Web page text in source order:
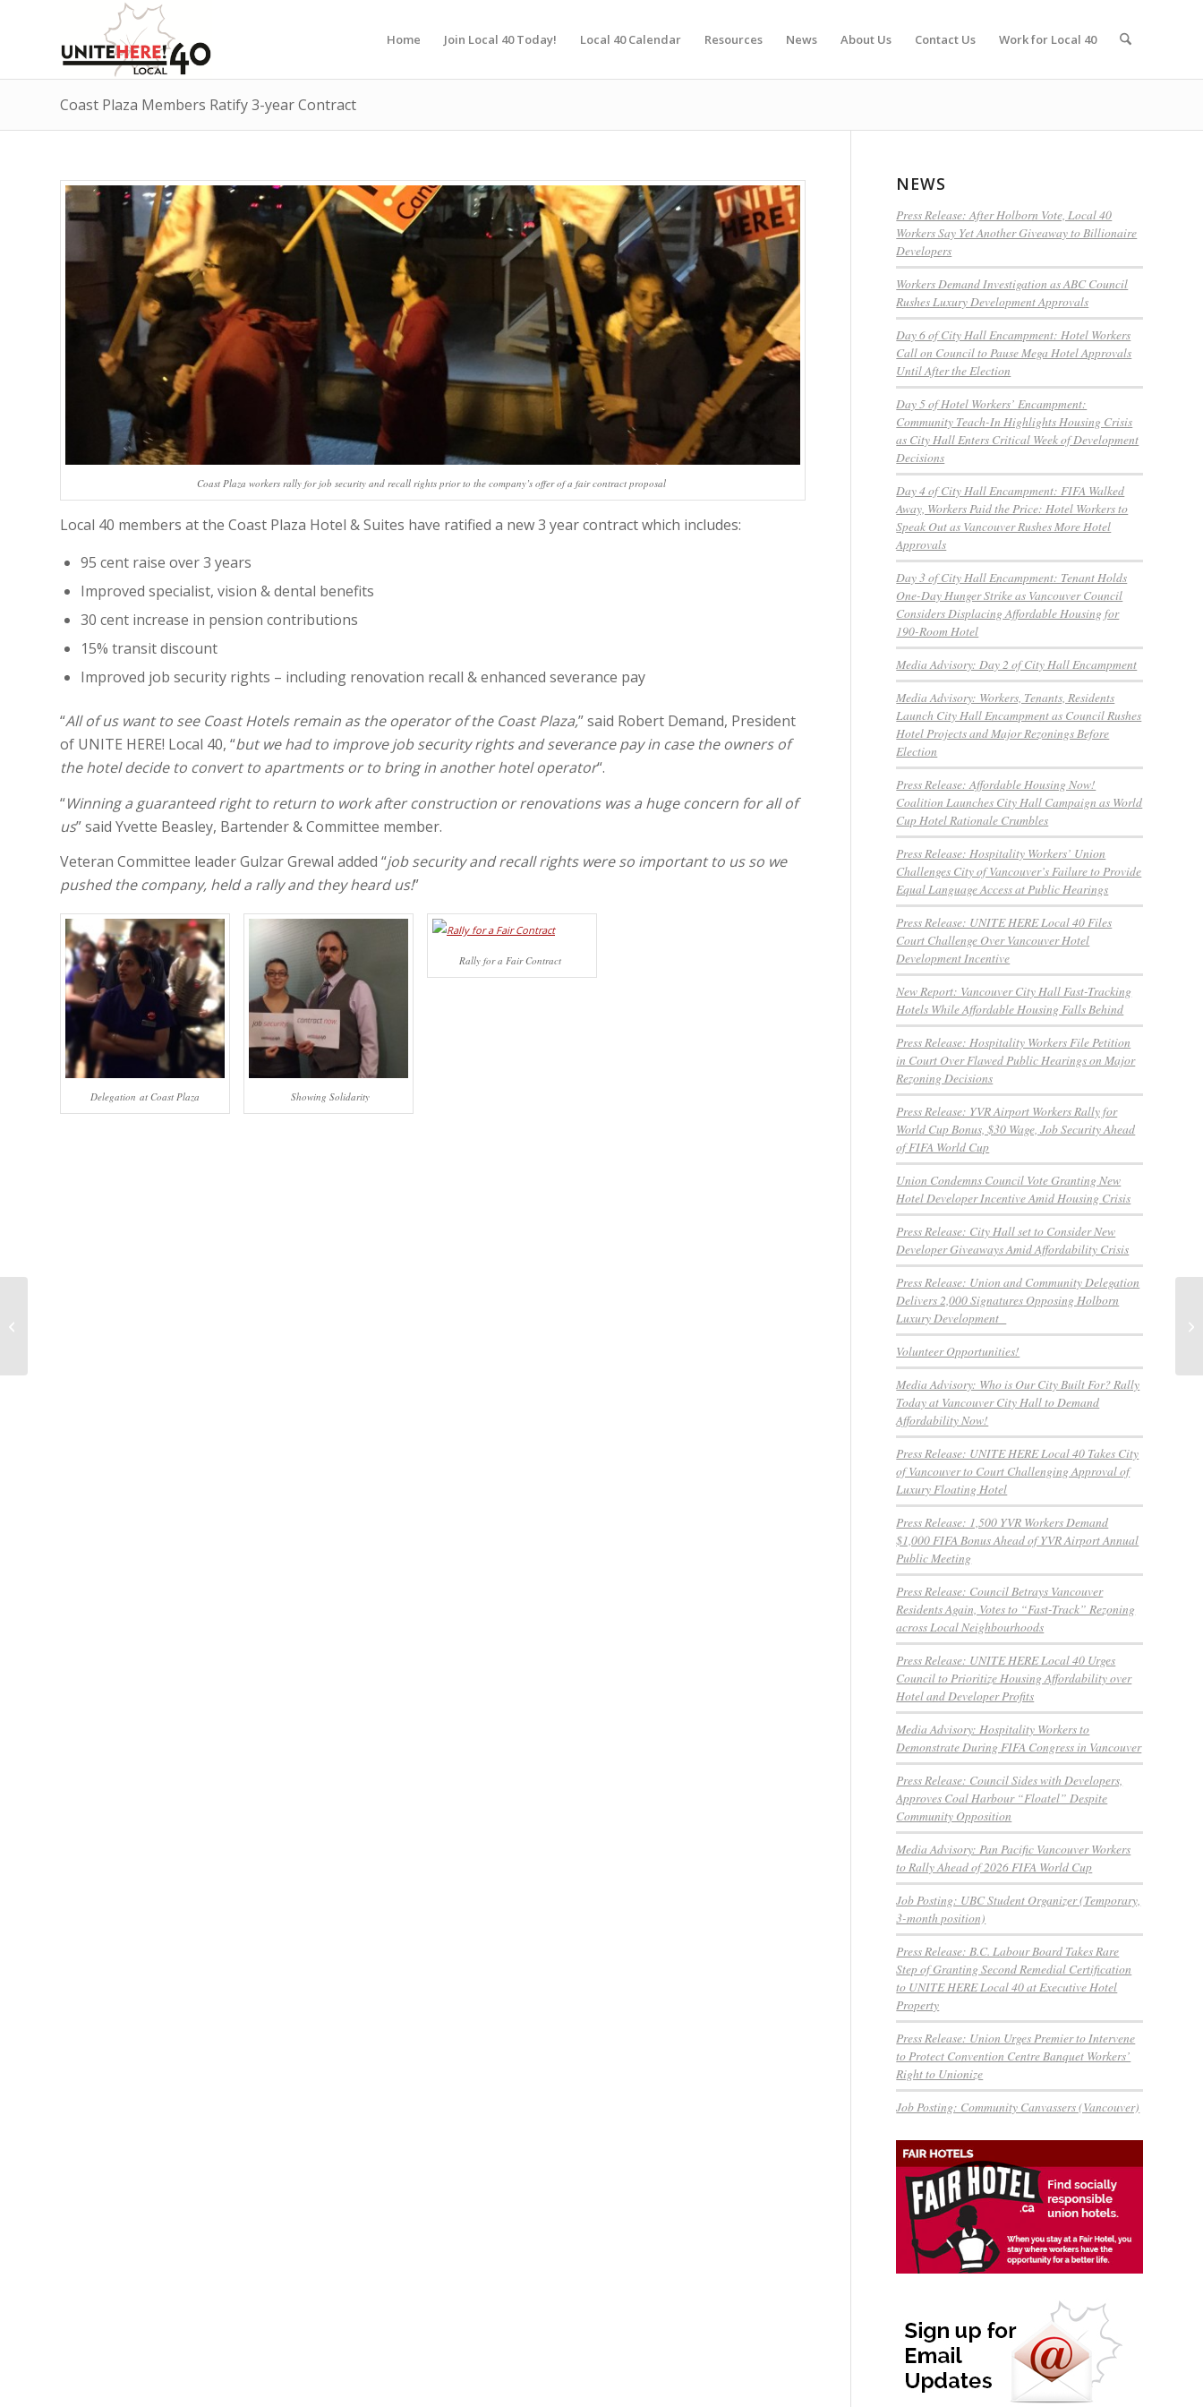
Home Join Local 40 Today! Local 40 Calendar Resources News About Us Contact Us Work for Local 40
Coast Plaza Members Ratify 3-year Contract
Coast Plaza workers rally for job security and recall rights prior to the company’s offer of a fair contract proposal
Local 40 members at the Coast Plaza Hotel & Suites have ratified a new 3 year contract which includes:
95 cent raise over 3 years
Improved specialist, vision & dental benefits
30 cent increase in pension contributions
15% transit discount
Improved job security rights – including renovation recall & enhanced severance pay
“All of us want to see Coast Hotels remain as the operator of the Coast Plaza,” said Robert Demand, President
of UNITE HERE! Local 40, “but we had to improve job security rights and severance pay in case the owners of
the hotel decide to convert to apartments or to bring in another hotel operator“.
“Winning a guaranteed right to return to work after construction or renovations was a huge concern for all of
us” said Yvette Beasley, Bartender & Committee member.
Veteran Committee leader Gulzar Grewal added “job security and recall rights were so important to us so we
pushed the company, held a rally and they heard us!”
Delegation at Coast Plaza Showing Solidarity
Rally for a Fair Contract
NEWS
Press Release: After Holborn Vote, Local 40
Workers Say Yet Another Giveaway to Billionaire
Developers
Workers Demand Investigation as ABC Council
Rushes Luxury Development Approvals
Day 6 of City Hall Encampment: Hotel Workers
Call on Council to Pause Mega Hotel Approvals
Until After the Election
Day 5 of Hotel Workers’ Encampment:
Community Teach-In Highlights Housing Crisis
as City Hall Enters Critical Week of Development
Decisions
Day 4 of City Hall Encampment: FIFA Walked
Away, Workers Paid the Price: Hotel Workers to
Speak Out as Vancouver Rushes More Hotel
Approvals
Day 3 of City Hall Encampment: Tenant Holds
One-Day Hunger Strike as Vancouver Council
Considers Displacing Affordable Housing for
190-Room Hotel
Media Advisory: Day 2 of City Hall Encampment
Media Advisory: Workers, Tenants, Residents
Launch City Hall Encampment as Council Rushes
Hotel Projects and Major Rezonings Before
Election
Press Release: Affordable Housing Now!
Coalition Launches City Hall Campaign as World
Cup Hotel Rationale Crumbles
Press Release: Hospitality Workers’ Union
Challenges City of Vancouver’s Failure to Provide
Equal Language Access at Public Hearings
Press Release: UNITE HERE Local 40 Files
Court Challenge Over Vancouver Hotel
Development Incentive
New Report: Vancouver City Hall Fast-Tracking
Hotels While Affordable Housing Falls Behind
Press Release: Hospitality Workers File Petition
in Court Over Flawed Public Hearings on Major
Rezoning Decisions
Press Release: YVR Airport Workers Rally for
World Cup Bonus, $30 Wage, Job Security Ahead
of FIFA World Cup
Union Condemns Council Vote Granting New
Hotel Developer Incentive Amid Housing Crisis
Press Release: City Hall set to Consider New
Developer Giveaways Amid Affordability Crisis
Press Release: Union and Community Delegation
Delivers 2,000 Signatures Opposing Holborn
Luxury Development
Volunteer Opportunities!
Media Advisory: Who is Our City Built For? Rally
Today at Vancouver City Hall to Demand
Affordability Now!
Press Release: UNITE HERE Local 40 Takes City
of Vancouver to Court Challenging Approval of
Luxury Floating Hotel
Press Release: 1,500 YVR Workers Demand
$1,000 FIFA Bonus Ahead of YVR Airport Annual
Public Meeting
Press Release: Council Betrays Vancouver
Residents Again, Votes to “Fast-Track” Rezoning
across Local Neighbourhoods
Press Release: UNITE HERE Local 40 Urges
Council to Prioritize Housing Affordability over
Hotel and Developer Profits
Media Advisory: Hospitality Workers to
Demonstrate During FIFA Congress in Vancouver
Press Release: Council Sides with Developers,
Approves Coal Harbour “Floatel” Despite
Community Opposition
Media Advisory: Pan Pacific Vancouver Workers
to Rally Ahead of 2026 FIFA World Cup
Job Posting: UBC Student Organizer (Temporary,
3-month position)
Press Release: B.C. Labour Board Takes Rare
Step of Granting Second Remedial Certification
to UNITE HERE Local 40 at Executive Hotel
Property
Press Release: Union Urges Premier to Intervene
to Protect Convention Centre Banquet Workers’
Right to Unionize
Job Posting: Community Canvassers (Vancouver)